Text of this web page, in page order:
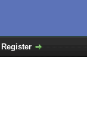
Register